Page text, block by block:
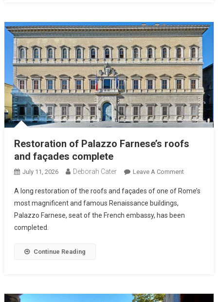
Restoration of Palazzo Farnese’s roofs
and façades complete
July 11, 2026 Deborah Cater Leave A Comment
A long restoration of the roofs and façades of one of Rome’s
most magnificent and famous Renaissance buildings,
Palazzo Farnese, seat of the French embassy, has been
completed.
Continue Reading